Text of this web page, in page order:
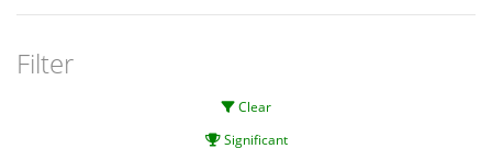
Filter
Clear
Significant